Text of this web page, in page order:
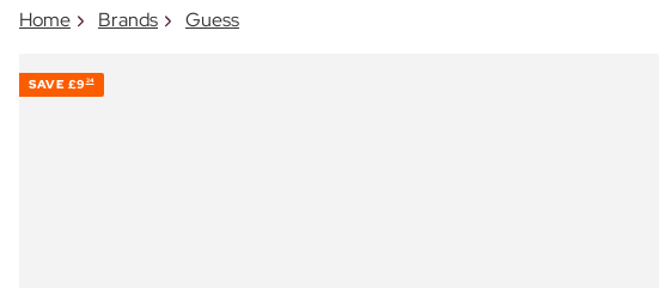
Home Brands Guess
SAVE £9 24